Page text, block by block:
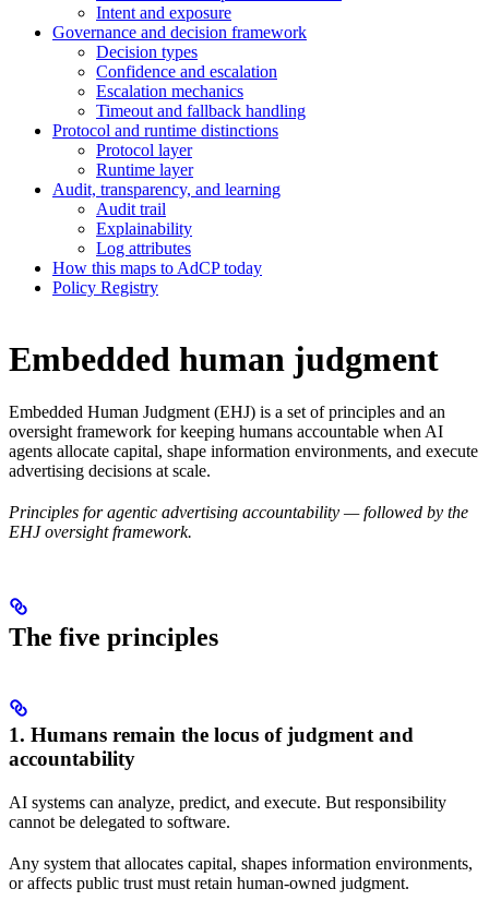
Intent and exposure
Governance and decision framework
Decision types
Confidence and escalation
Escalation mechanics
Timeout and fallback handling
Protocol and runtime distinctions
Protocol layer
Runtime layer
Audit, transparency, and learning
Audit trail
Explainability
Log attributes
How this maps to AdCP today
Policy Registry
Embedded human judgment
Embedded Human Judgment (EHJ) is a set of principles and an
oversight framework for keeping humans accountable when AI
agents allocate capital, shape information environments, and execute
advertising decisions at scale.
Principles for agentic advertising accountability — followed by the
EHJ oversight framework.
The five principles
1. Humans remain the locus of judgment and
accountability
AI systems can analyze, predict, and execute. But responsibility
cannot be delegated to software.
Any system that allocates capital, shapes information environments,
or affects public trust must retain human-owned judgment.